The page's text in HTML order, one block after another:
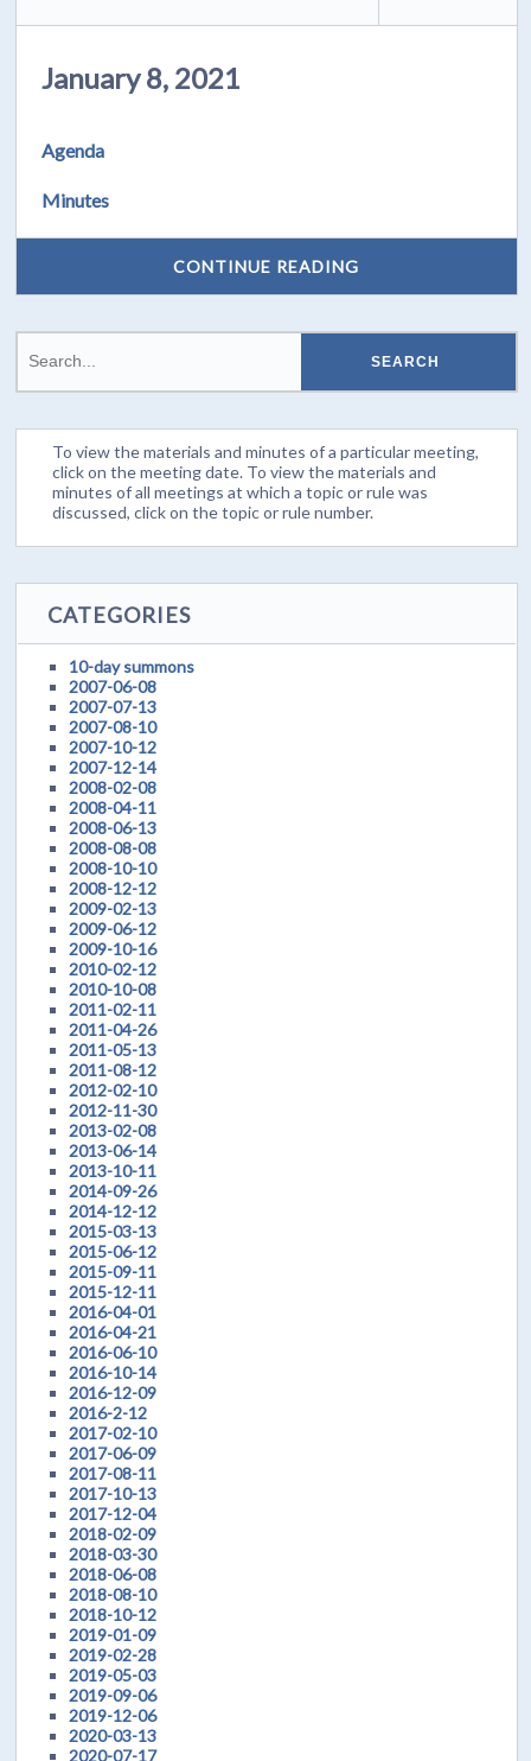
January 8, 2021
Agenda
Minutes
CONTINUE READING
To view the materials and minutes of a particular meeting,
click on the meeting date. To view the materials and
minutes of all meetings at which a topic or rule was
discussed, click on the topic or rule number.
CATEGORIES
10-day summons
2007-06-08
2007-07-13
2007-08-10
2007-10-12
2007-12-14
2008-02-08
2008-04-11
2008-06-13
2008-08-08
2008-10-10
2008-12-12
2009-02-13
2009-06-12
2009-10-16
2010-02-12
2010-10-08
2011-02-11
2011-04-26
2011-05-13
2011-08-12
2012-02-10
2012-11-30
2013-02-08
2013-06-14
2013-10-11
2014-09-26
2014-12-12
2015-03-13
2015-06-12
2015-09-11
2015-12-11
2016-04-01
2016-04-21
2016-06-10
2016-10-14
2016-12-09
2016-2-12
2017-02-10
2017-06-09
2017-08-11
2017-10-13
2017-12-04
2018-02-09
2018-03-30
2018-06-08
2018-08-10
2018-10-12
2019-01-09
2019-02-28
2019-05-03
2019-09-06
2019-12-06
2020-03-13
2020-07-17